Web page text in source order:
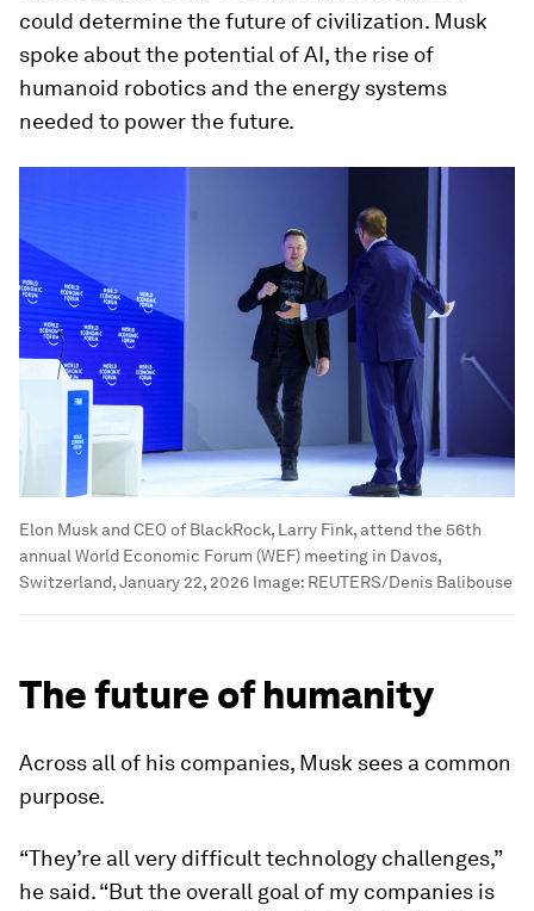
could determine the future of civilization. Musk
spoke about the potential of AI, the rise of
humanoid robotics and the energy systems
needed to power the future.
Elon Musk and CEO of BlackRock, Larry Fink, attend the 56th
annual World Economic Forum (WEF) meeting in Davos,
Switzerland, January 22, 2026 Image: REUTERS/Denis Balibouse
The future of humanity
Across all of his companies, Musk sees a common
purpose.
“They’re all very difficult technology challenges,”
he said. “But the overall goal of my companies is